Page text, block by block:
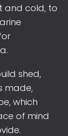
and cold, to
shed,
made,
which
of mind